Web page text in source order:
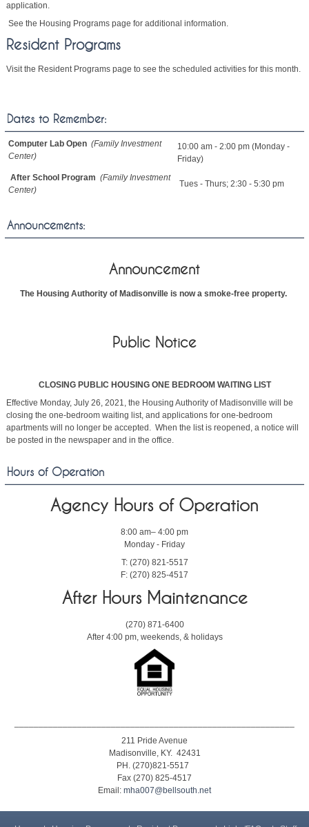
application.
See the Housing Programs page for additional information.
Resident Programs
Visit the Resident Programs page to see the scheduled activities for this month.
Dates to Remember:
Computer Lab Open (Family Investment
Center)
10:00 am - 2:00 pm (Monday -
Friday)
After School Program (Family Investment
Center)
Tues - Thurs; 2:30 - 5:30 pm
Announcements:
Announcement
The Housing Authority of Madisonville is now a smoke-free property.
Public Notice
CLOSING PUBLIC HOUSING ONE BEDROOM WAITING LIST
Effective Monday, July 26, 2021, the Housing Authority of Madisonville will be
closing the one-bedroom waiting list, and applications for one-bedroom
apartments will no longer be accepted. When the list is reopened, a notice will
be posted in the newspaper and in the office.
Hours of Operation
Agency Hours of Operation
8:00 am– 4:00 pm
Monday - Friday
T: (270) 821-5517
F: (270) 825-4517
After Hours Maintenance
(270) 871-6400
After 4:00 pm, weekends, & holidays
211 Pride Avenue
Madisonville, KY. 42431
PH. (270)821-5517
Fax (270) 825-4517
Email: mha007@bellsouth.net